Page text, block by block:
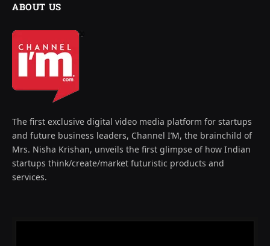
ABOUT US
The first exclusive digital video media platform for startups
and future business leaders, Channel I’M, the brainchild of
Mrs. Nisha Krishan, unveils the first glimpse of how Indian
startups think/create/market futuristic products and
services.